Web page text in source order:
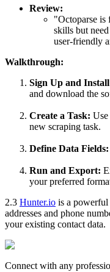
Review:
"Octoparse is
skills but
user-friendly
Walkthrough:
Sign Up and
and download the
Create a Task:
new scraping task.
Define Data Fields:
Run and Export:
your preferred
2.3 Hunter.io is a
addresses and phone
your existing contact data.
Connect with any